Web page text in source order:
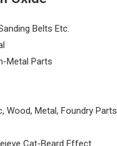
Belts Etc.
Metal Parts
Wood, Metal, Foundry Parts
Cat-Beard Effect